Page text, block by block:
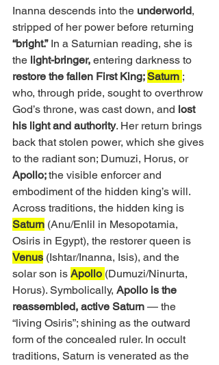
Inanna descends into the underworld,
stripped of her power before returning
“bright.” In a Saturnian reading, she is
the light-bringer, entering darkness to
restore the fallen First King; Saturn ;
who, through pride, sought to overthrow
God’s throne, was cast down, and lost
his light and authority. Her return brings
back that stolen power, which she gives
to the radiant son; Dumuzi, Horus, or
Apollo; the visible enforcer and
embodiment of the hidden king’s will.
Across traditions, the hidden king is
Saturn (Anu/Enlil in Mesopotamia,
Osiris in Egypt), the restorer queen is
Venus (Ishtar/Inanna, Isis), and the
solar son is Apollo (Dumuzi/Ninurta,
Horus). Symbolically, Apollo is the
reassembled, active Saturn — the
“living Osiris”; shining as the outward
form of the concealed ruler. In occult
traditions, Saturn is venerated as the